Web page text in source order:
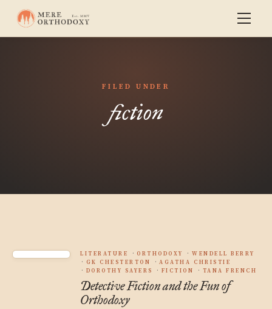
FILED UNDER
fiction
LITERATURE ORTHODOXY
WENDELL BERRY
GK CHESTERTON
AGATHA CHRISTIE
DOROTHY SAYERS
FICTION TANA FRENCH
Detective Fiction and the Fun of
Orthodoxy